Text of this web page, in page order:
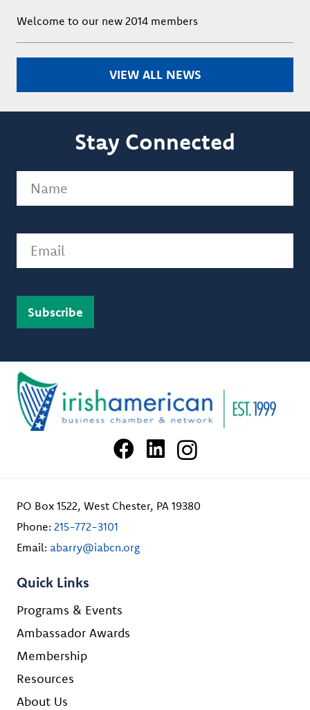
Welcome to our new 2014 members
VIEW ALL NEWS
Stay Connected
PO Box 1522, West Chester, PA 19380
Phone: 215-772-3101
Email: abarry@iabcn.org
Quick Links
Programs & Events
Ambassador Awards
Membership
Resources
About Us